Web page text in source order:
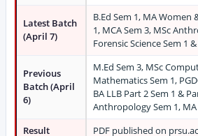
Latest Batch
(April 7)
B.Ed Sem 1, MA Women
1, MCA Sem 3, MSc
Forensic Science Sem 1
Previous
Batch (April
6)
M.Ed Sem 3, MSc
Mathematics Sem 1,
BA LLB Part 2 Sem 1 &
Anthropology Sem 1,
Result
PDF published on